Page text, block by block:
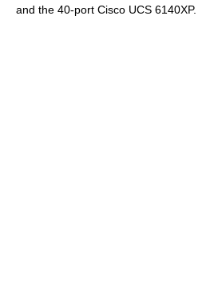
and the 40-port Cisco UCS 6140XP.